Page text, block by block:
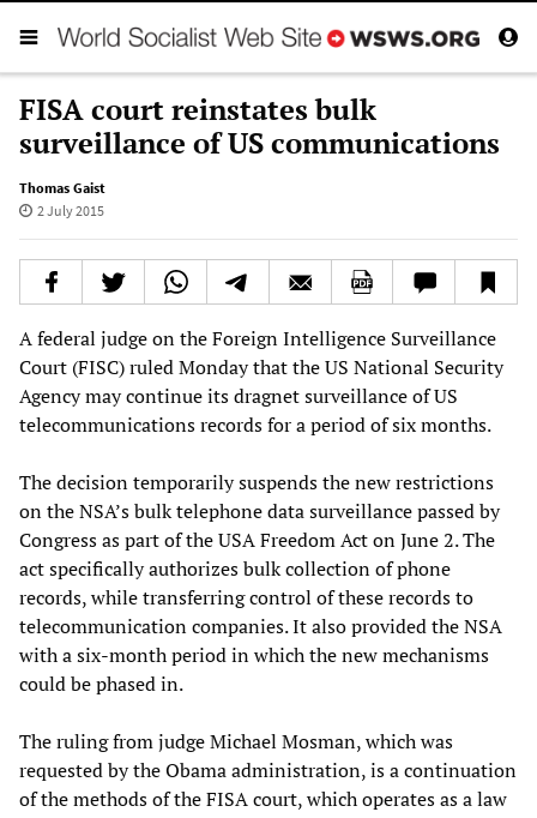
FISA court reinstates bulk
surveillance of US communications
Thomas Gaist
2 July 2015
A federal judge on the Foreign Intelligence Surveillance
Court (FISC) ruled Monday that the US National Security
Agency may continue its dragnet surveillance of US
telecommunications records for a period of six months.
The decision temporarily suspends the new restrictions
on the NSA’s bulk telephone data surveillance passed by
Congress as part of the USA Freedom Act on June 2. The
act specifically authorizes bulk collection of phone
records, while transferring control of these records to
telecommunication companies. It also provided the NSA
with a six-month period in which the new mechanisms
could be phased in.
The ruling from judge Michael Mosman, which was
requested by the Obama administration, is a continuation
of the methods of the FISA court, which operates as a law